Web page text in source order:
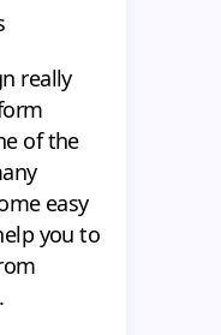
really
of the
easy
you to